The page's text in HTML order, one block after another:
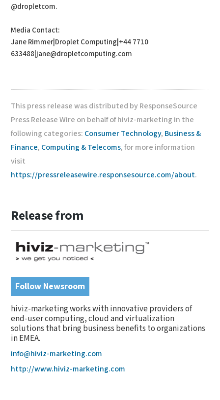
@dropletcom.
Media Contact:
Jane Rimmer|Droplet Computing|+44 7710
633488|jane@dropletcomputing.com
This press release was distributed by ResponseSource
Press Release Wire on behalf of hiviz-marketing in the
following categories: Consumer Technology, Business &
Finance, Computing & Telecoms, for more information
visit
https://pressreleasewire.responsesource.com/about.
Release from
Follow Newsroom
hiviz-marketing works with innovative providers of
end-user computing, cloud and virtualization
solutions that bring business benefits to organizations
in EMEA.
info@hiviz-marketing.com
http://www.hiviz-marketing.com